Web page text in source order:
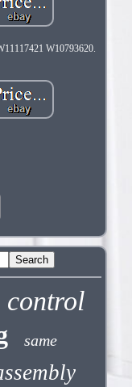
W10793620.
control
same